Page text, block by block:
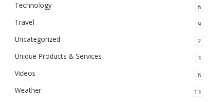
Technology 6
Travel 9
Uncategorized 2
Unique Products & Services 3
Videos 8
Weather 13